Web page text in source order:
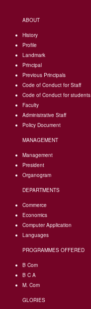
ABOUT
History
Profile
Landmark
Principal
Previous Principals
Code of Conduct for Staff
Code of Conduct for students
Faculty
Administrative Staff
Policy Document
MANAGEMENT
Management
President
Organogram
DEPARTMENTS
Commerce
Economics
Computer Application
Languages
PROGRAMMES OFFERED
B Com
B C A
M. Com
GLORIES